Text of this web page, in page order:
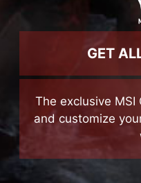
GET
The exclusive